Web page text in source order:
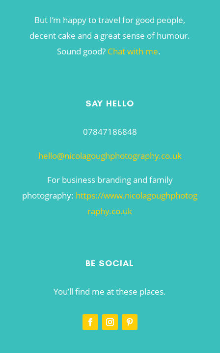
But I’m happy to travel for good people,
decent cake and a great sense of humour.
Sound good? Chat with me.
SAY HELLO
07847186848
hello@nicolagoughphotography.co.uk
For business branding and family
photography: https://www.nicolagoughphotog
raphy.co.uk
BE SOCIAL
You’ll find me at these places.